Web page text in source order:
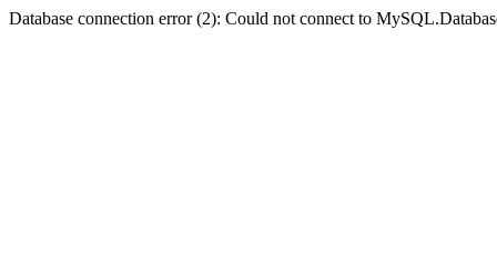
Database connection error (2): Could not connect to